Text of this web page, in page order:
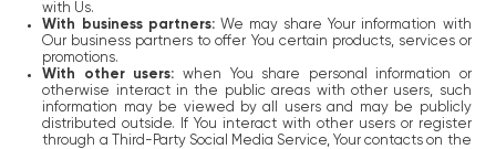
with Us.
With business partners:We may share Your information with
Our business partners to offer You certain products, services or
promotions.
With other users: when You share personal information or
otherwise interact in the public areas with other users, such
information may be viewed by all users and may be publicly
distributed outside. If You interact with other users or register
through a Third-Party Social Media Service, Your contacts on the